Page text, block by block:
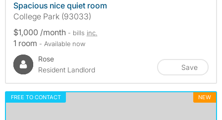
Spacious nice quiet room
College Park (93033)
$1,000 /month - bills inc.
1 room - Available now
Rose
Resident Landlord
Save
FREE TO CONTACT NEW